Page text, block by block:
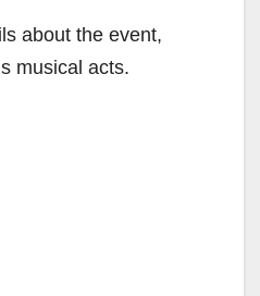
about the event,
musical acts.